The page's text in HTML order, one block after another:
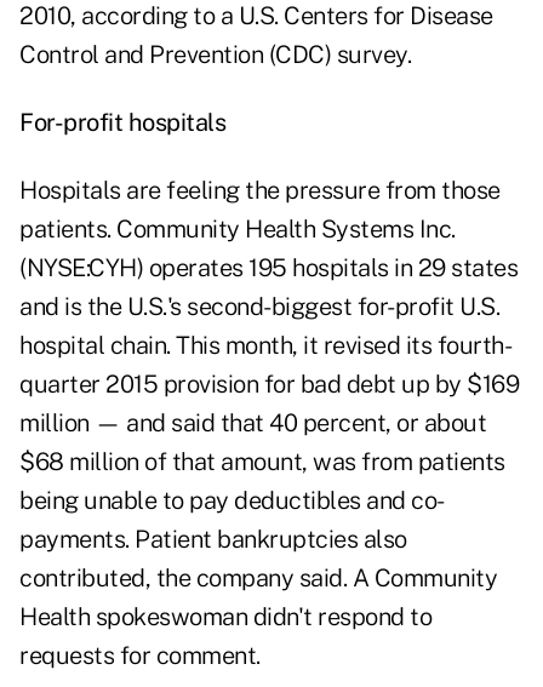
2010, according to a U.S. Centers for Disease
Control and Prevention (CDC) survey.
For-profit hospitals
Hospitals are feeling the pressure from those
patients. Community Health Systems Inc.
(NYSE:CYH) operates 195 hospitals in 29 states
and is the U.S.'s second-biggest for-profit U.S.
hospital chain. This month, it revised its fourth-
quarter 2015 provision for bad debt up by $169
million — and said that 40 percent, or about
$68 million of that amount, was from patients
being unable to pay deductibles and co-
payments. Patient bankruptcies also
contributed, the company said. A Community
Health spokeswoman didn't respond to
requests for comment.